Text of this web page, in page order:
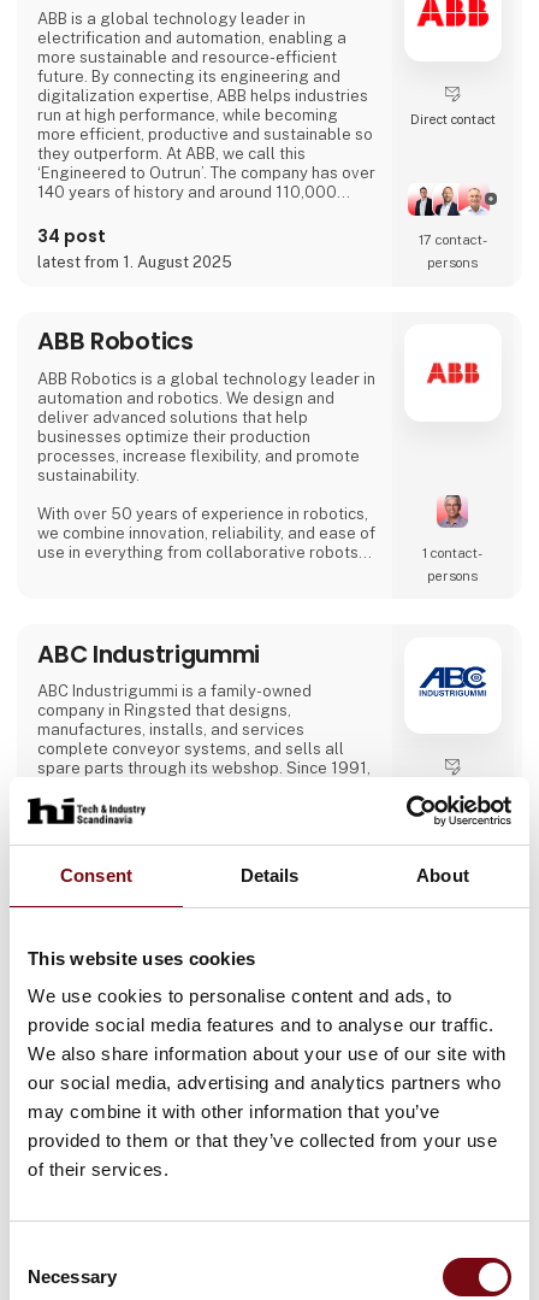
Consent Details About
This website uses cookies
We use cookies to personalise content and ads, to
provide social media features and to analyse our traffic.
We also share information about your use of our site with
our social media, advertising and analytics partners who
may combine it with other information that you’ve
provided to them or that they’ve collected from your use
of their services.
Selection
Necessary
ABB is a global technology leader in
electrification and automation, enabling a
more sustainable and resource-efficient
future. By connecting its engineering and
digitalization expertise, ABB helps industries
run at high performance, while becoming
more efficient, productive and sustainable so
they outperform. At ABB, we call this
‘Engineered to Outrun’. The company has over
140 years of history and around 110,000
on the SIX Swiss Exchange (ABBN) and
Nasdaq Stockholm (ABB). www.abb.com
34 post
latest from 1. August 2025
Direct contact
17 contact­
persons
ABB Robotics
ABB Robotics is a global technology leader in
automation and robotics. We design and
deliver advanced solutions that help
businesses optimize their production
processes, increase flexibility, and promote
sustainability.
With over 50 years of experience in robotics,
we combine innovation, reliability, and ease of
use in everything from collaborative robots
metalworking and electronics.
At HI Tech & Industry Scandinavia 2025,
visitors will experience how our intelligent
1 contact­
persons
ABC Industrigummi
ABC Industrigummi is a family-owned
company in Ringsted that designs,
manufactures, installs, and services
complete conveyor systems, and sells all
spare parts through its webshop. Since 1991,
operate several specialist departments (belt
production, metal-working, design office,
service, and webshop) with a 24/7 emergency
hotline, proactive service agreements, and a
large stock of critical components to minimise
customer downtime.
latest from 11. September 2025
meeting
persons
Accord Industries AS
ABOUT US
At Accord Industries AS we have a focus on
providing highly customized product
solutions for diverse industrial applications.
components tailor-made to suit the most
Our deep understanding and knowledge of
Direct contact
Booking of­